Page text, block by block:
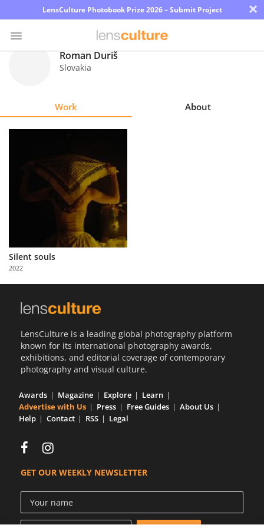
LensCulture Photobook Prize 2026 – Submit Project ×
Partner
with
Us
Roman Ďuriš
Slovakia
Work About
Silent souls
2022
LensCulture is a leading global photography platform
known for its international photography awards,
exhibitions, and editorial coverage of contemporary
photography and visual culture.
Awards Magazine Explore
Learn
Advertise with Us
Press Free Guides
About Us
Help
Contact RSS Legal
GET OUR WEEKLY NEWSLETTER